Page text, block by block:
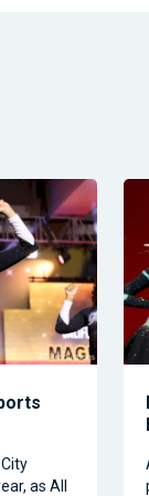
as All